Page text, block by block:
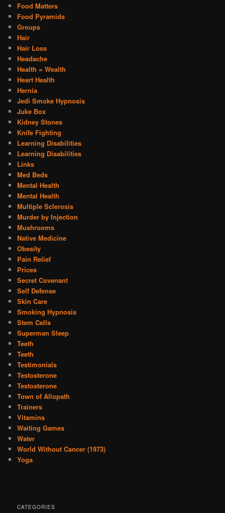
Food Matters
Food Pyramids
Groups
Hair
Hair Loss
Headache
Health = Wealth
Heart Health
Hernia
Jedi Smoke Hypnosis
Juke Box
Kidney Stones
Knife Fighting
Learning Disabilities
Learning Disabilities
Links
Med Beds
Mental Health
Mental Health
Multiple Sclerosis
Murder by Injection
Mushrooms
Native Medicine
Obesity
Pain Relief
Prices
Secret Covenant
Self Defense
Skin Care
Smoking Hypnosis
Stem Cells
Superman Sleep
Teeth
Teeth
Testimonials
Testosterone
Testosterone
Town of Allopath
Trainers
Vitamins
Waiting Games
Water
World Without Cancer (1973)
Yoga
CATEGORIES